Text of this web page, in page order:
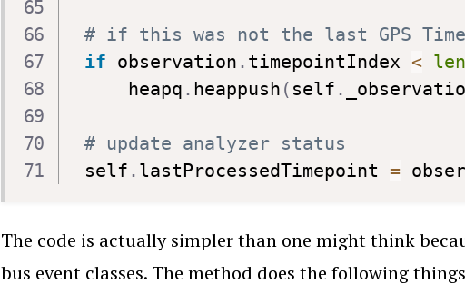
# if this was not the last GPS
if observation . timepointIndex < len
     heapq
. heappush ( self .
# update analyzer status
self . lastProcessedTimepoint =
The code is actually simpler than one might think
bus event classes. The method does the following